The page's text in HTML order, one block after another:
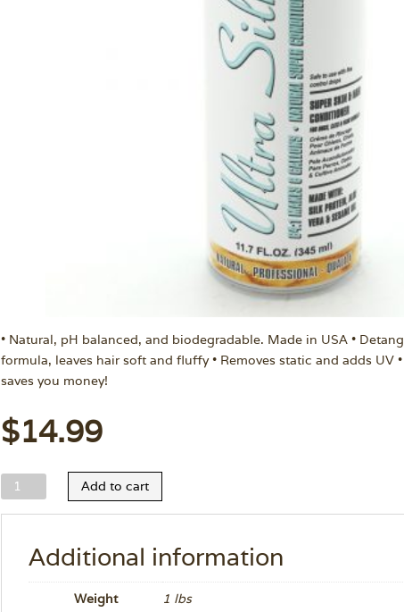
• Natural, pH balanced, and biodegradable. Made in USA •
formula, leaves hair soft and fluffy • Removes static and adds UV
saves you money!
$14.99
Kelco
Ultra
Add to cart
Additional information
Weight 1 lbs